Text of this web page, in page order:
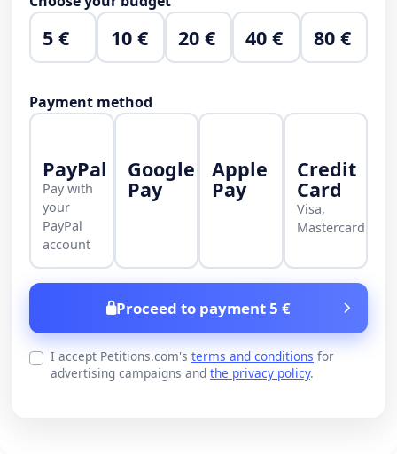
5 € 10 € 20 € 40 € 80 €
Payment method
PayPal
Pay with
your
PayPal
account
Google
Pay
Apple
Pay
Credit
Card
Visa,
Mastercard
Proceed to payment 5 €
I accept Petitions.com's terms and conditions for
advertising campaigns and the privacy policy.